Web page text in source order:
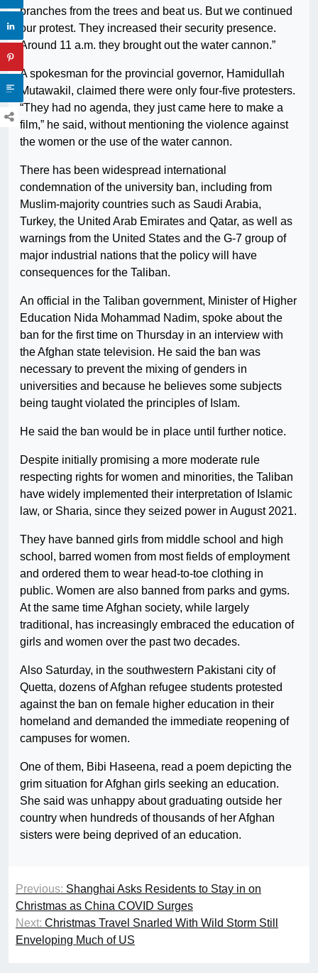
branches from the trees and beat us. But we continued
our protest. They increased their security presence.
Around 11 a.m. they brought out the water cannon.”
A spokesman for the provincial governor, Hamidullah
Mutawakil, claimed there were only four-five protesters.
“They had no agenda, they just came here to make a
film,” he said, without mentioning the violence against
the women or the use of the water cannon.
There has been widespread international
condemnation of the university ban, including from
Muslim-majority countries such as Saudi Arabia,
Turkey, the United Arab Emirates and Qatar, as well as
warnings from the United States and the G-7 group of
major industrial nations that the policy will have
consequences for the Taliban.
An official in the Taliban government, Minister of Higher
Education Nida Mohammad Nadim, spoke about the
ban for the first time on Thursday in an interview with
the Afghan state television. He said the ban was
necessary to prevent the mixing of genders in
universities and because he believes some subjects
being taught violated the principles of Islam.
He said the ban would be in place until further notice.
Despite initially promising a more moderate rule
respecting rights for women and minorities, the Taliban
have widely implemented their interpretation of Islamic
law, or Sharia, since they seized power in August 2021.
They have banned girls from middle school and high
school, barred women from most fields of employment
and ordered them to wear head-to-toe clothing in
public. Women are also banned from parks and gyms.
At the same time Afghan society, while largely
traditional, has increasingly embraced the education of
girls and women over the past two decades.
Also Saturday, in the southwestern Pakistani city of
Quetta, dozens of Afghan refugee students protested
against the ban on female higher education in their
homeland and demanded the immediate reopening of
campuses for women.
One of them, Bibi Haseena, read a poem depicting the
grim situation for Afghan girls seeking an education.
She said was unhappy about graduating outside her
country when hundreds of thousands of her Afghan
sisters were being deprived of an education.
Previous: Shanghai Asks Residents to Stay in on
Christmas as China COVID Surges
Next: Christmas Travel Snarled With Wild Storm Still
Enveloping Much of US